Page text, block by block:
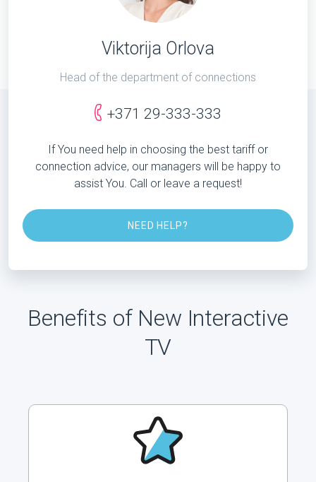
Viktorija Orlova
Head of the department of connections
+371 29-333-333
If You need help in choosing the best tariff or
connection advice, our managers will be happy to
assist You. Call or leave a request!
NEED HELP?
Benefits of New Interactive
TV